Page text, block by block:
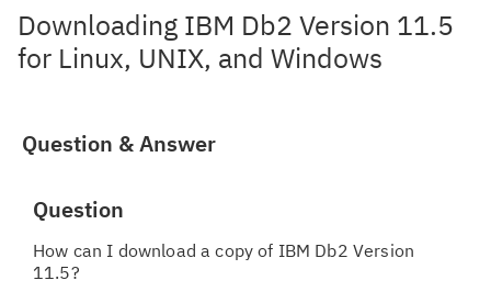
Downloading IBM Db2 Version 11.5
for Linux, UNIX, and Windows
Question & Answer
Question
How can I download a copy of IBM Db2 Version
11.5?